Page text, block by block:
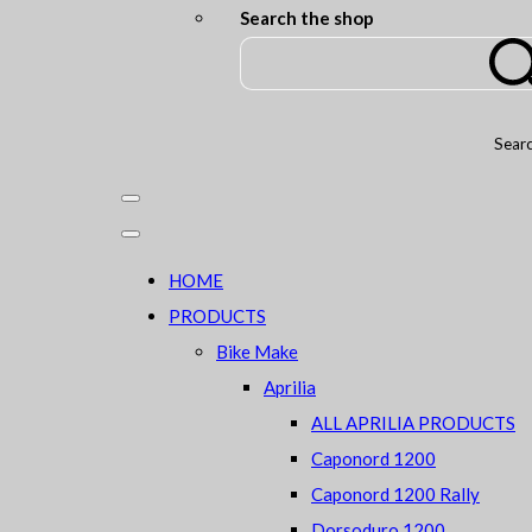
Search the shop
HOME
PRODUCTS
Bike Make
Aprilia
ALL APRILIA PRODUCTS
Caponord 1200
Caponord 1200 Rally